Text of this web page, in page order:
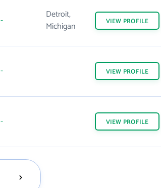
-
Detroit,
Michigan
VIEW PROFILE
- VIEW PROFILE
- VIEW PROFILE